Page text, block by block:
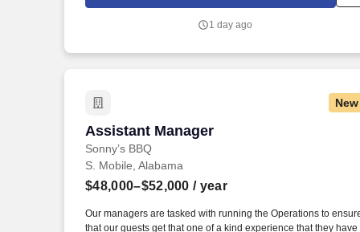
staffing services to Fortune 1000 enterprises around the world.
1 day ago
New
Assistant Manager
Sonny’s BBQ
Assistant Manager
S. Mobile, Alabama
$48,000–$52,000 / year
Our managers are tasked with running the Operations to
that our guests get that one of a kind experience that they have